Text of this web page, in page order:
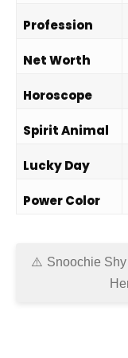
Profession
Net Worth
Horoscope
Spirit Animal
Lucky Day
Power Color
Snoochie